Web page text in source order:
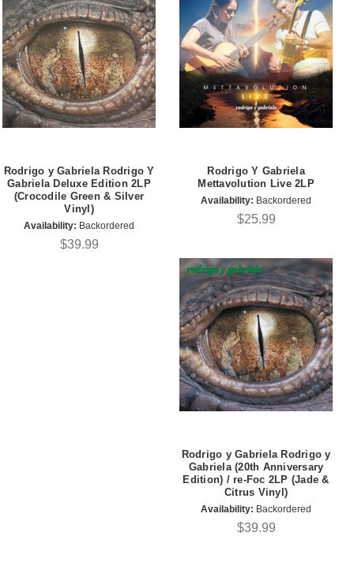
Rodrigo y Gabriela Rodrigo Y
Gabriela Deluxe Edition 2LP
(Crocodile Green & Silver
Vinyl)
Availability: Backordered
$39.99
Rodrigo Y Gabriela
Mettavolution Live 2LP
Availability: Backordered
$25.99
Rodrigo y Gabriela Rodrigo y
Gabriela (20th Anniversary
Edition) / re-Foc 2LP (Jade &
Citrus Vinyl)
Availability: Backordered
$39.99